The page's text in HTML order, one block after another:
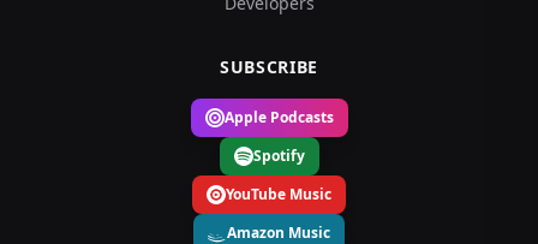
SUBSCRIBE
Apple Podcasts
Spotify
YouTube Music
Amazon Music